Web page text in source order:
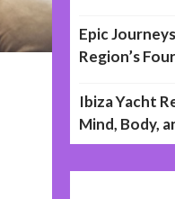
Epic
Region’s
Ibiza Yacht
Mind, Body,